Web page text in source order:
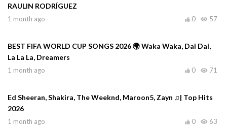
RAULIN RODRÍGUEZ
1 month ago 57
0
BEST FIFA WORLD CUP SONGS 2026 🌍 Waka Waka, Dai Dai,
La La La, Dreamers
1 month ago 71
0
Ed Sheeran, Shakira, The Weeknd, Maroon5, Zayn ♫| Top Hits
2026
1 month ago 63
0